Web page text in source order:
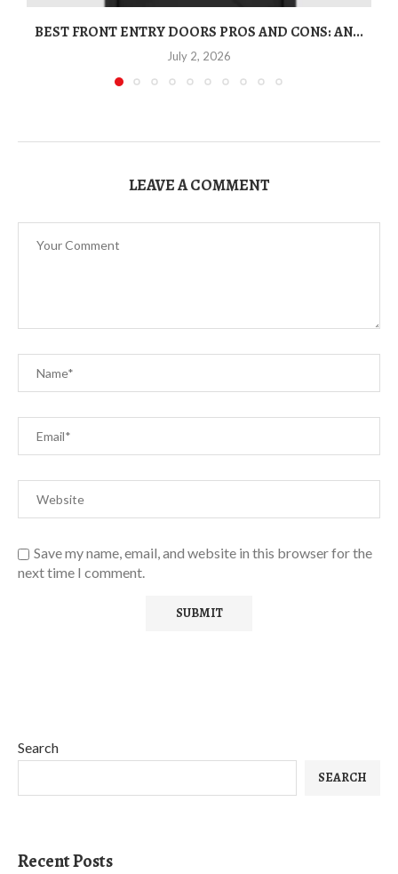
BEST FRONT ENTRY DOORS PROS AND CONS: AN...
July 2, 2026
LEAVE A COMMENT
Save my name, email, and website in this browser for the
next time I comment.
Search
SEARCH
Recent Posts